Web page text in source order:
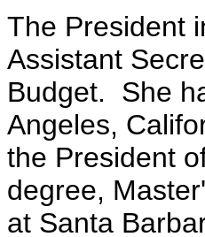
The President
Assistant
Budget. She
Angeles,
the President
degree,
at Santa